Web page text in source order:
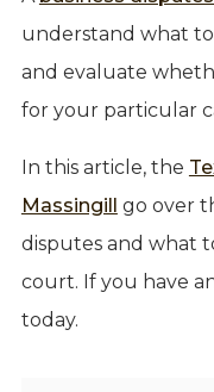
understand what
and evaluate
for your particular
In this article, the
Massingill go over
disputes and what
court. If you have
today.